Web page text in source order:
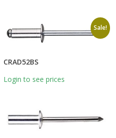
Sale!
CRAD52BS
Login to see prices